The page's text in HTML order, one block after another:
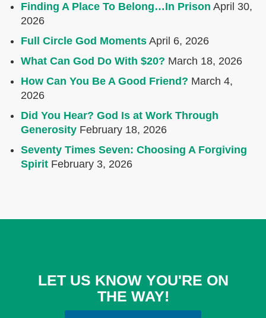
Finding A Place To Belong…In Prison April 30,
2026
Full Circle God Moments April 6, 2026
What Can God Do With $20? March 18, 2026
How Can You Be A Good Friend? March 4,
2026
Did You Hear? God Is at Work Through
Generosity February 18, 2026
Seventy Times Seven: Choosing A Forgiving
Spirit February 3, 2026
LET US KNOW YOU'RE ON
THE WAY!